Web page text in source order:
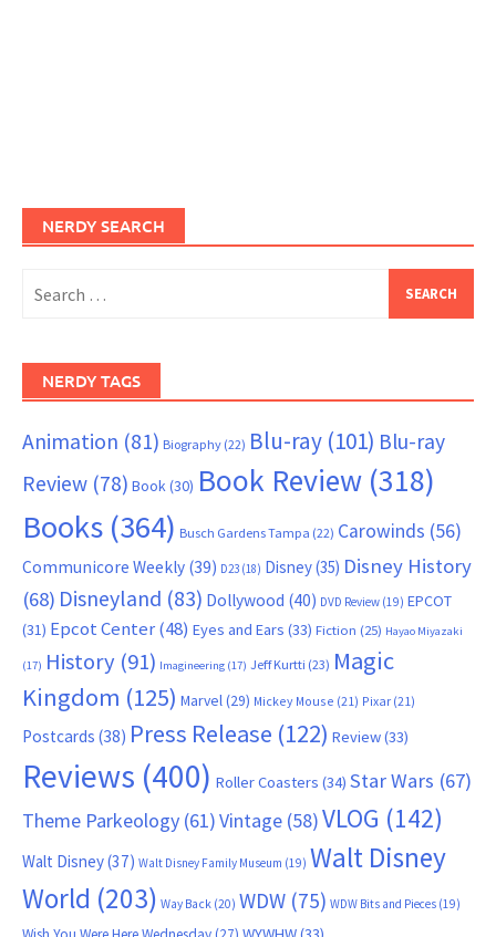
NERDY SEARCH
for:
NERDY TAGS
Animation (81) Biography (22) Blu-ray (101) Blu-ray
Review (78) Book(30) Book Review (318)
Books (364) Busch Gardens Tampa (22) Carowinds (56)
Communicore Weekly (39) D23 (18) Disney(35) Disney History
(68) Disneyland (83) Dollywood (40) DVD Review (19) EPCOT
(31) Epcot Center(48) Eyes and Ears (33) Fiction (25) Hayao Miyazaki
(17) History (91) Imagineering (17) Jeff Kurtti (23) Magic
Kingdom (125) Marvel(29) Mickey Mouse (21) Pixar (21)
Postcards (38) Press Release (122) Review(33)
Reviews (400) Roller Coasters (34) Star Wars (67)
Theme Parkeology (61)Vintage (58)VLOG (142)
Walt Disney(37) Walt Disney Family Museum (19) Walt Disney
World (203) Way Back (20) WDW (75) WDW Bits and Pieces (19)